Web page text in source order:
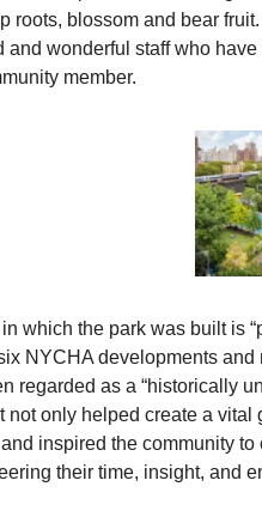
roots, blossom and bear
and wonderful staff who
member.
which the park was built is
NYCHA developments and
regarded as a “historically
not only helped create a
inspired the community
their time, insight, and